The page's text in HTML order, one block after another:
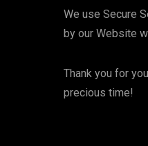
We use Secure
by our Website
Thank you for
precious time!